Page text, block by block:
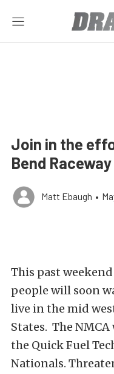
Join in the
Bend Raceway
Matt Ebaugh •
This past
people will soon
live in the mid
States. The
the Quick Fuel
Nationals.